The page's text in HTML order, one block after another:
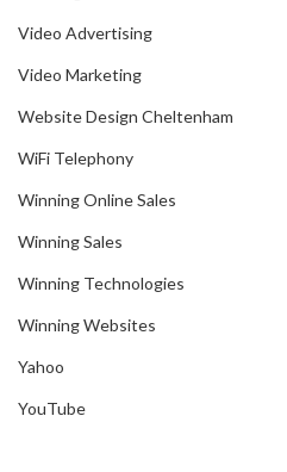
Video Advertising
Video Marketing
Website Design Cheltenham
WiFi Telephony
Winning Online Sales
Winning Sales
Winning Technologies
Winning Websites
Yahoo
YouTube